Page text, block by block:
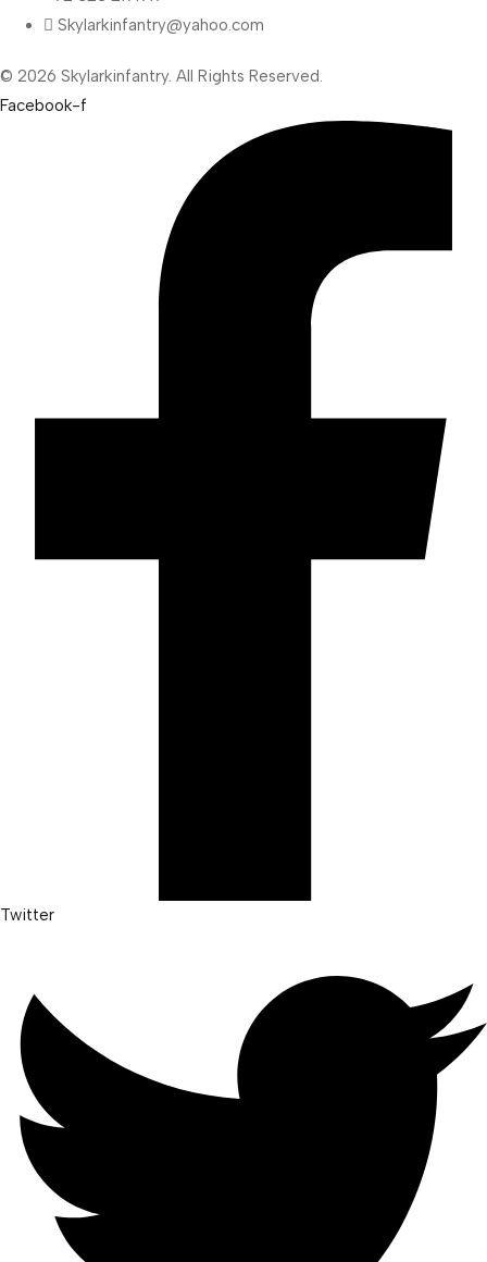
Skylarkinfantry@yahoo.com
© 2026 Skylarkinfantry. All Rights Reserved.
Facebook-f
Twitter